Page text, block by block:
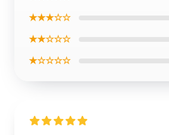
★★★☆☆
★★☆☆☆
★☆☆☆☆